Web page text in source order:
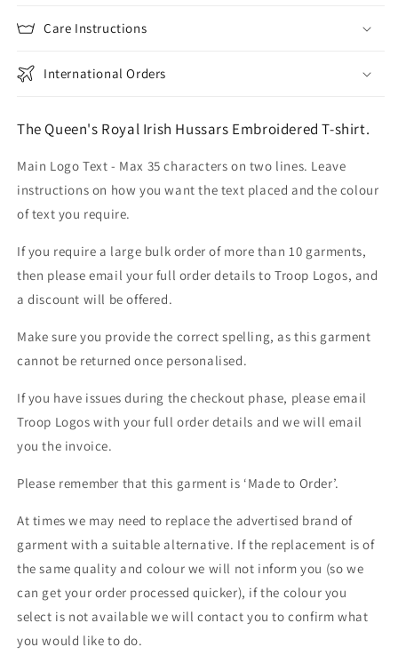
Care Instructions
International Orders
The Queen's Royal Irish Hussars Embroidered T-shirt.
Main Logo Text - Max 35 characters on two lines. Leave
instructions on how you want the text placed and the colour
of text you require.
If you require a large bulk order of more than 10 garments,
then please email your full order details to Troop Logos, and
a discount will be offered.
Make sure you provide the correct spelling, as this garment
cannot be returned once personalised.
If you have issues during the checkout phase, please email
Troop Logos with your full order details and we will email
you the invoice.
Please remember that this garment is ‘Made to Order’.
At times we may need to replace the advertised brand of
garment with a suitable alternative. If the replacement is of
the same quality and colour we will not inform you (so we
can get your order processed quicker), if the colour you
select is not available we will contact you to confirm what
you would like to do.